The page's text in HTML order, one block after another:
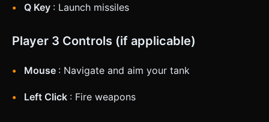
Q Key : Launch missiles
Player 3 Controls (if applicable)
Mouse : Navigate and aim your tank
Left Click : Fire weapons